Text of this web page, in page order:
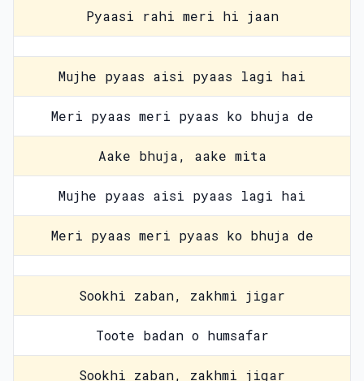
Pyaasi rahi meri hi jaan
Mujhe pyaas aisi pyaas lagi hai
Meri pyaas meri pyaas ko bhuja de
Aake bhuja, aake mita
Mujhe pyaas aisi pyaas lagi hai
Meri pyaas meri pyaas ko bhuja de
Sookhi zaban, zakhmi jigar
Toote badan o humsafar
Sookhi zaban, zakhmi jigar